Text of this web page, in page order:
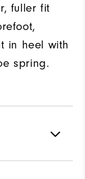
fuller fit
in heel with
spring.